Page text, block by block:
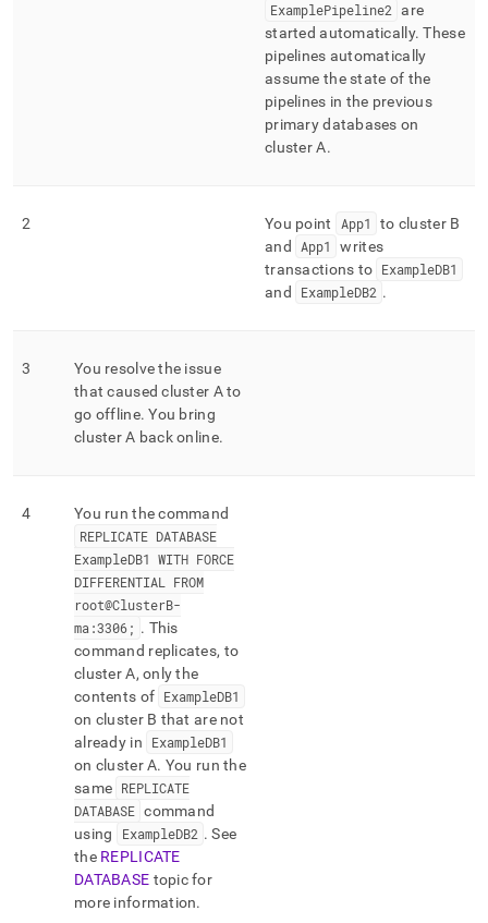
ExamplePipeline2 are
started automatically. These
pipelines automatically
assume the state of the
pipelines in the previous
primary databases on
clusterA.
2 You point App1 to clusterB
and
App1
writes
transactions to ExampleDB1
and
ExampleDB2 .
3
You resolve the issue
that causedcluster A to
go offline. You bring
clusterA back online.
4
You run the command
REPLICATE DATABASE
ExampleDB1 WITH FORCE
DIFFERENTIAL FROM
root@ClusterB-
ma:3306; . This
command replicates, to
clusterA, only the
contents of ExampleDB1
on clusterB that are not
already in
ExampleDB1
on clusterA. You run the
same REPLICATE
DATABASE command
using
ExampleDB2 . See
the REPLICATE
DATABASE topic for
more information.